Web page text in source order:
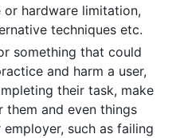
hardware limitation,
techniques etc.
something that could
and harm a user,
their task, make
and even things
such as failing